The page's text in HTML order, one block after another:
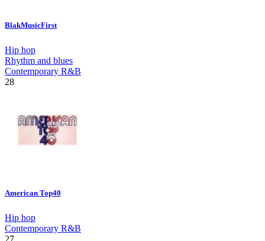
BlakMusicFirst
Hip hop
Rhythm and blues
Contemporary R&B
28
American Top40
Hip hop
Contemporary R&B